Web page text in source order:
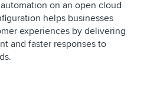
on an open cloud
helps businesses
experiences by delivering
and faster responses to